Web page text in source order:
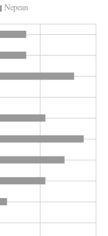
Nepean